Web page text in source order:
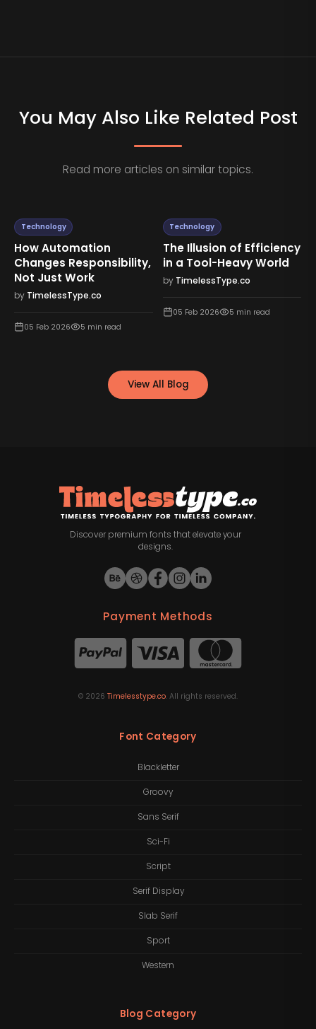
You May Also Like Related Post
Read more articles on similar topics.
Technology
How Automation
Changes Responsibility,
Not Just Work
by TimelessType.co
05 Feb 2026 5 min read
Technology
The Illusion of Efficiency
in a Tool-Heavy World
by TimelessType.co
05 Feb 2026 5 min read
View All Blog
Discover premium fonts that elevate your
designs.
Payment Methods
© 2026 Timelesstype.co. All rights reserved.
Font Category
Blackletter
Groovy
Sans Serif
Sci-Fi
Script
Serif Display
Slab Serif
Sport
Western
Blog Category